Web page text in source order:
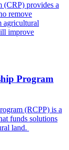
(CRP) provides a
remove
agricultural
improve
Program
(RCPP) is a
funds solutions
land.